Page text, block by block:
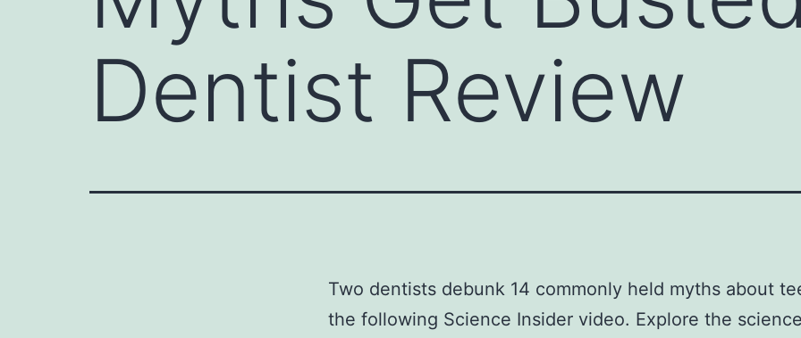
Dentist Review
Two dentists debunk 14 commonly held myths about
the following Science Insider video. Explore the